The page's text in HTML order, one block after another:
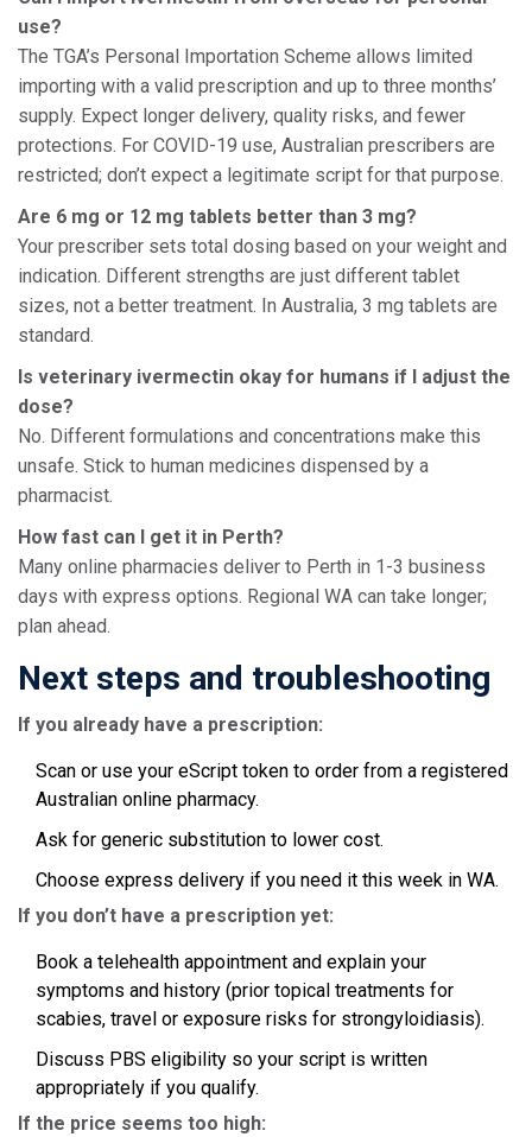
use?
The TGA’s Personal Importation Scheme allows limited
importing with a valid prescription and up to three months’
supply. Expect longer delivery, quality risks, and fewer
protections. For COVID-19 use, Australian prescribers are
restricted; don’t expect a legitimate script for that purpose.
Are 6 mg or 12 mg tablets better than 3 mg?
Your prescriber sets total dosing based on your weight and
indication. Different strengths are just different tablet
sizes, not a better treatment. In Australia, 3 mg tablets are
standard.
Is veterinary ivermectin okay for humans if I adjust the
dose?
No. Different formulations and concentrations make this
unsafe. Stick to human medicines dispensed by a
pharmacist.
How fast can I get it in Perth?
Many online pharmacies deliver to Perth in 1-3 business
days with express options. Regional WA can take longer;
plan ahead.
Next steps and troubleshooting
If you already have a prescription:
Scan or use your eScript token to order from a registered
Australian online pharmacy.
Ask for generic substitution to lower cost.
Choose express delivery if you need it this week in WA.
If you don’t have a prescription yet:
Book a telehealth appointment and explain your
symptoms and history (prior topical treatments for
scabies, travel or exposure risks for strongyloidiasis).
Discuss PBS eligibility so your script is written
appropriately if you qualify.
If the price seems too high: